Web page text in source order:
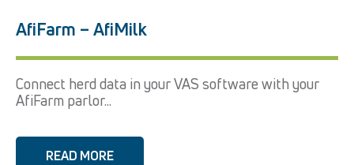
AfiFarm – AfiMilk
Connect herd data in your VAS software with your
AfiFarm parlor...
READ MORE